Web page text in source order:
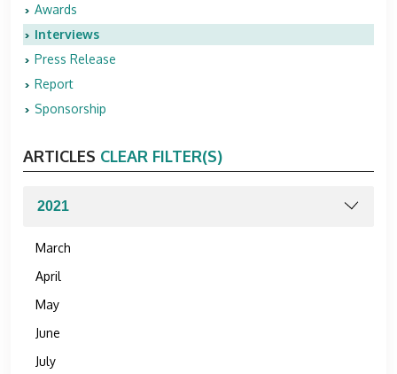
Awards
Interviews
Press Release
Report
Sponsorship
ARTICLES CLEAR FILTER(S)
March
April
May
June
July